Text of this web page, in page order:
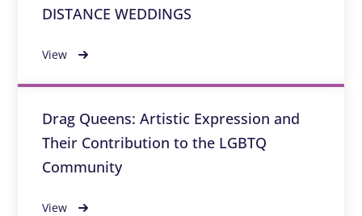
DISTANCE WEDDINGS
View
Drag Queens: Artistic Expression and
Their Contribution to the LGBTQ
Community
View